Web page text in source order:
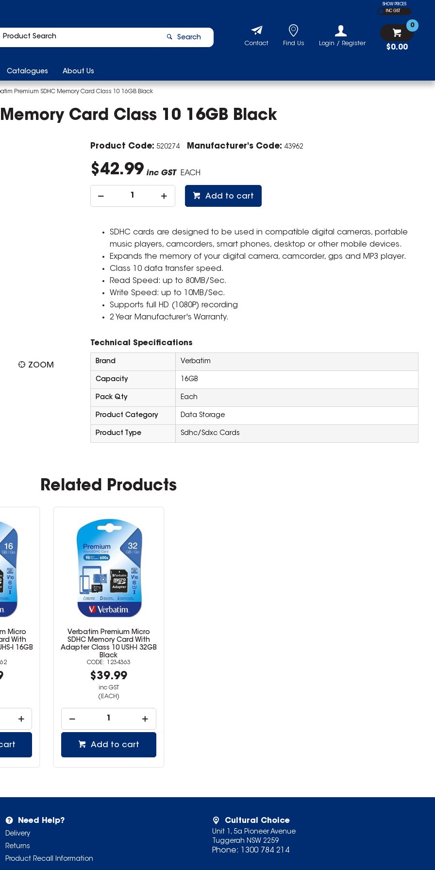
SHOW PRICES
INC GST
Search
$0.00
0
Login / Register
Find Us
Contact
Catalogues About Us
Premium SDHC Memory Card Class 10 16GB Black
Card Class 10 16GB Black
ZOOM
Product Code: 520274 Manufacturer's Code: 43962
$42.99 inc GST EACH
Add to cart
SDHC cards are designed to be used in compatible digital cameras, portable
music players, camcorders, smart phones, desktop or other mobile devices.
Expands the memory of your digital camera, camcorder, gps and MP3 player.
Class 10 data transfer speed.
Read Speed: up to 80MB/Sec.
Write Speed: up to 10MB/Sec.
Supports full HD (1080P) recording
2 Year Manufacturer's Warranty.
Technical Specifications
Brand Verbatim
Capacity 16GB
Pack Qty Each
Product Category Data Storage
Product Type Sdhc/Sdxc Cards
Related Products
Micro
With
I 16GB
Verbatim Premium Micro
SDHC Memory Card With
Adapter Class 10 USH-I 32GB
Black
1234363
$39.99
inc GST
(EACH)
Add to cart
Need Help?
Delivery
Returns
Product Recall Information
Cultural Choice
Unit 1, 5a Pioneer Avenue
Tuggerah NSW 2259
Phone: 1300 784 214